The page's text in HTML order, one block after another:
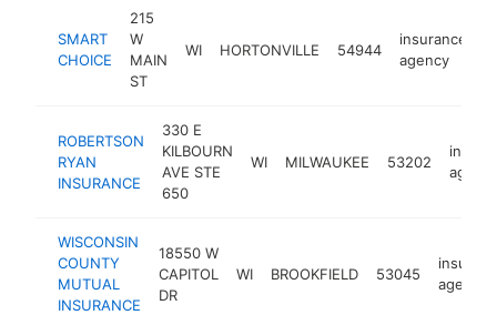
SMART
CHOICE
215
W
MAIN
ST
WI HORTONVILLE 54944
insurance
agency
ROBERTSON
RYAN
INSURANCE
330 E
KILBOURN
AVE STE
650
WI MILWAUKEE 53202
WISCONSIN
COUNTY
MUTUAL
INSURANCE
18550 W
CAPITOL
DR
WI BROOKFIELD 53045
agency